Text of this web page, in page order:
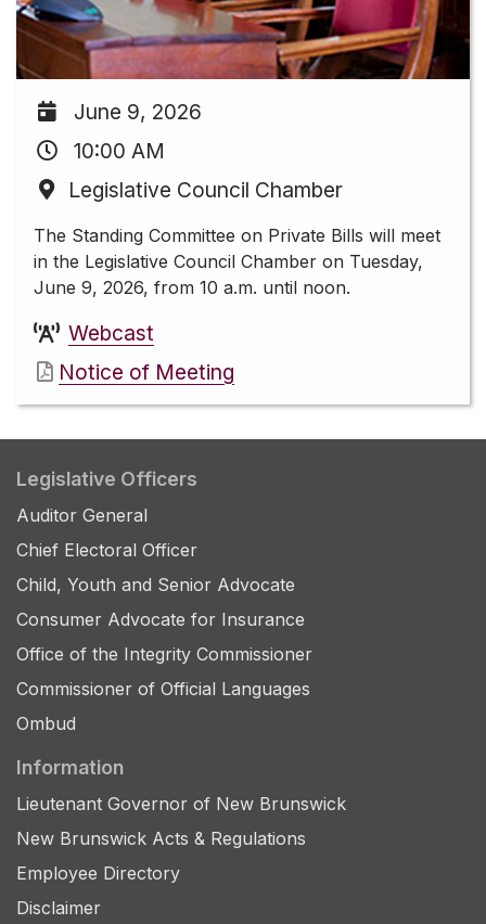
June 9, 2026
10:00 AM
Legislative Council Chamber
The Standing Committee on Private Bills will meet
in the Legislative Council Chamber on Tuesday,
June 9, 2026, from 10 a.m. until noon.
Webcast
Notice of Meeting
Legislative Officers
Auditor General
Chief Electoral Officer
Child, Youth and Senior Advocate
Consumer Advocate for Insurance
Office of the Integrity Commissioner
Commissioner of Official Languages
Ombud
Information
Lieutenant Governor of New Brunswick
New Brunswick Acts & Regulations
Employee Directory
Disclaimer